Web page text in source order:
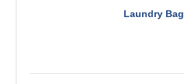
Laundry Bag